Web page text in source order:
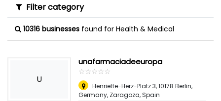
Filter category
10316 businesses found for Health & Medical
U
unafarmaciadeeuropa
☆☆☆☆☆
★★★★★
Henriette-Herz-Platz 3, 10178 Berlin,
Germany, Zaragoza, Spain